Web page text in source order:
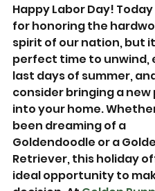
Happy Labor Day!
for honoring the
spirit of our nation, but
perfect time to unwind,
last days of summer,
consider bringing a new
into your home.
been dreaming of a
Goldendoodle or a
Retriever, this holiday
ideal opportunity to